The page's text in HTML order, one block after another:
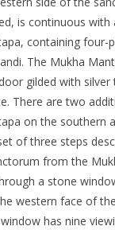
is continuous with
containing four-
The Mukha
gilded with
There are two
on the southern
of three steps
from the
a stone
western face of
has nine